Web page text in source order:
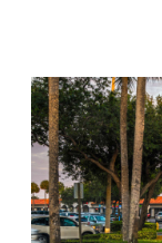
Latin America
Jamestown
Timberland
Properties